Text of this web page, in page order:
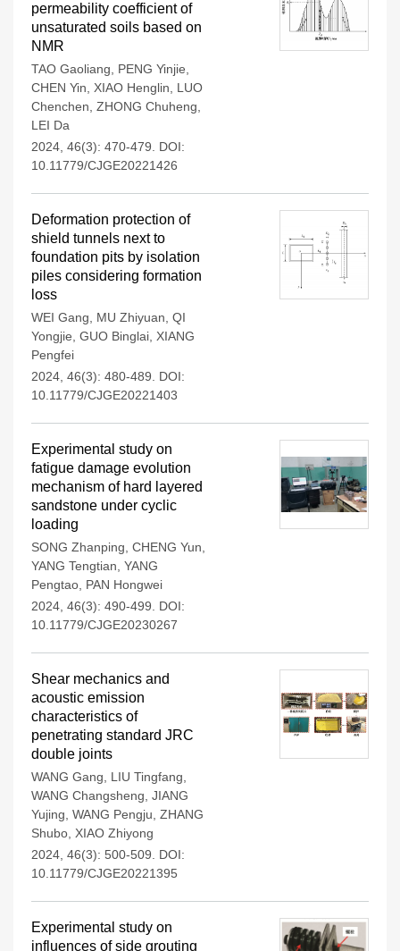
permeability coefficient of
unsaturated soils based on
NMR
TAO Gaoliang PENG Yinjie
CHEN Yin
XIAO Henglin
LUO
Chenchen ZHONG Chuheng
LEI Da
2024, 46(3): 470-479.
DOI:
10.11779/CJGE20221426
Deformation protection of
shield tunnels next to
foundation pits by isolation
piles considering formation
loss
WEI Gang MU Zhiyuan QI
Yongjie GUO Binglai XIANG
Pengfei
2024, 46(3): 480-489.
DOI:
10.11779/CJGE20221403
Experimental study on
fatigue damage evolution
mechanism of hard layered
sandstone under cyclic
loading
SONG Zhanping CHENG Yun
YANG Tengtian YANG
Pengtao PAN Hongwei
2024, 46(3): 490-499.
DOI:
10.11779/CJGE20230267
Shear mechanics and
acoustic emission
characteristics of
penetrating standard JRC
double joints
WANG Gang LIU Tingfang
WANG Changsheng JIANG
Yujing WANG Pengju ZHANG
Shubo XIAO Zhiyong
2024, 46(3): 500-509.
DOI:
10.11779/CJGE20221395
Experimental study on
influences of side grouting